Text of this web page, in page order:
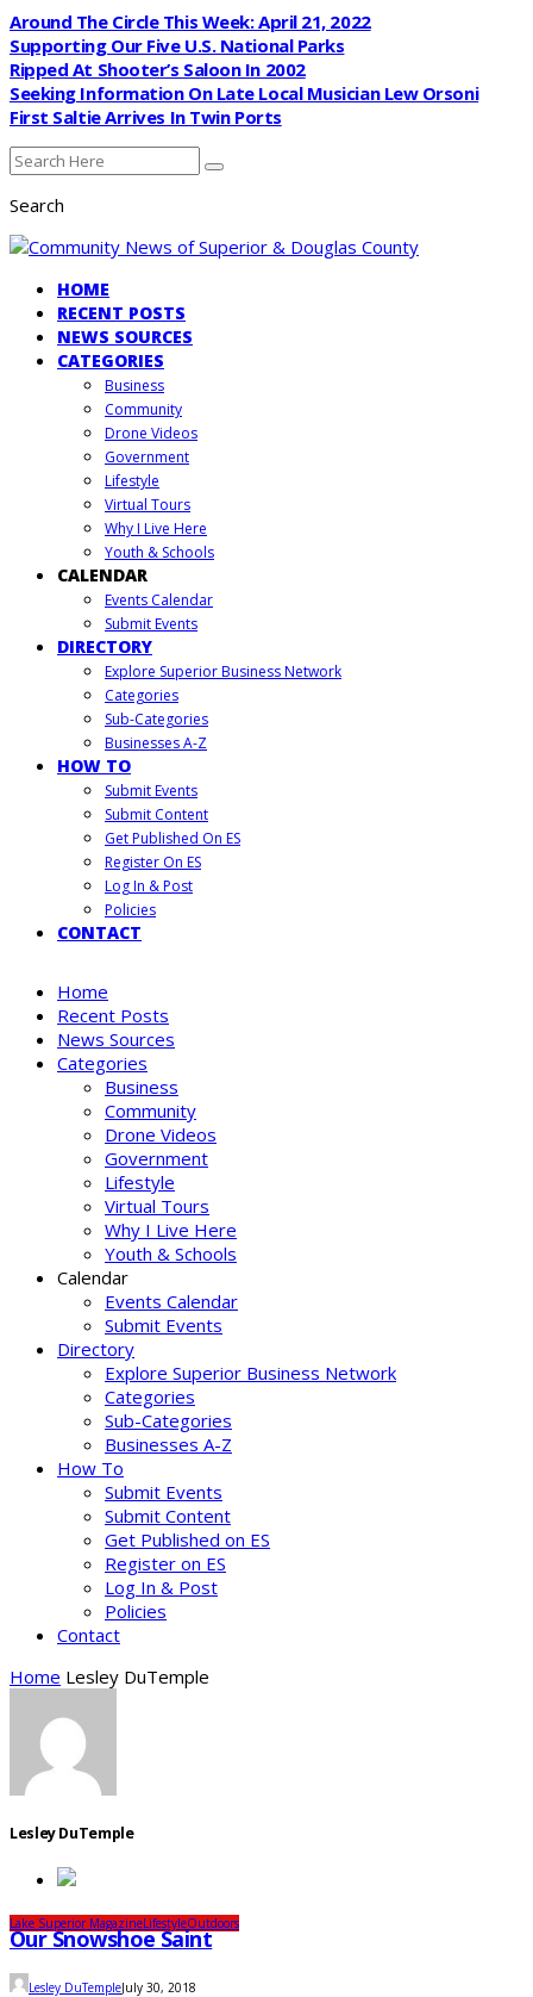
Around The Circle This Week: April 21, 2022
Supporting Our Five U.S. National Parks
Ripped At Shooter’s Saloon In 2002
Seeking Information On Late Local Musician Lew Orsoni
First Saltie Arrives In Twin Ports
Search
HOME
RECENT POSTS
NEWS SOURCES
CATEGORIES
Business
Community
Drone Videos
Government
Lifestyle
Virtual Tours
Why I Live Here
Youth & Schools
CALENDAR
Events Calendar
Submit Events
DIRECTORY
Explore Superior Business Network
Categories
Sub-Categories
Businesses A-Z
HOW TO
Submit Events
Submit Content
Get Published On ES
Register On ES
Log In & Post
Policies
CONTACT
Home
Recent Posts
News Sources
Categories
Business
Community
Drone Videos
Government
Lifestyle
Virtual Tours
Why I Live Here
Youth & Schools
Calendar
Events Calendar
Submit Events
Directory
Explore Superior Business Network
Categories
Sub-Categories
Businesses A-Z
How To
Submit Events
Submit Content
Get Published on ES
Register on ES
Log In & Post
Policies
Contact
Home Lesley DuTemple
Lesley DuTemple
Lake Superior MagazineLifestyleOutdoors
Our Snowshoe Saint
Lesley DuTempleJuly 30, 2018